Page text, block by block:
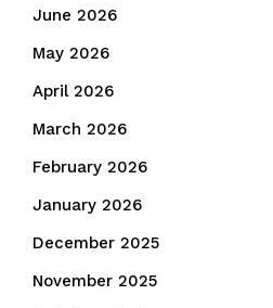
June 2026
May 2026
April 2026
March 2026
February 2026
January 2026
December 2025
November 2025